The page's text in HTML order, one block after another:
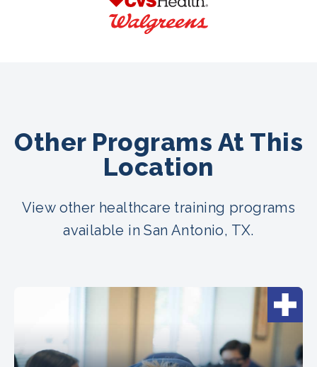
Other Programs At This
Location
View other healthcare training programs
available in San Antonio, TX.